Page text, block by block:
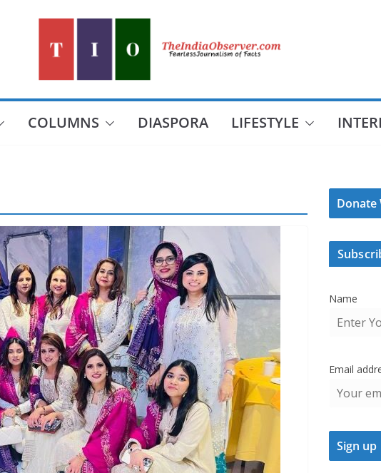
COLUMNS DIASPORA LIFESTYLE
Donate
Name
Email